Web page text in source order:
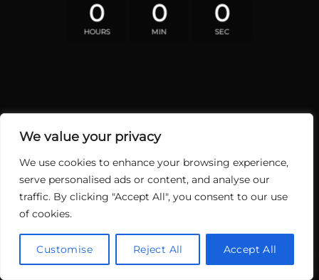
We value your privacy
We use cookies to enhance your browsing experience,
serve personalised ads or content, and analyse our
traffic. By clicking "Accept All", you consent to our use
of cookies.
Customise Reject All Accept All
0
HOURS
0
MIN
0
SEC